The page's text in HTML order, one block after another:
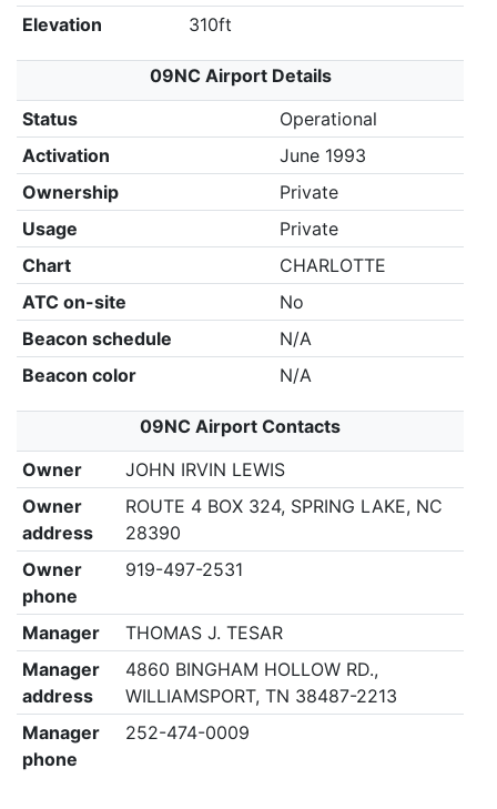
Elevation
310ft
09NC Airport Details
Status
Operational
Activation
June 1993
Ownership
Private
Usage
Private
Chart
CHARLOTTE
ATC on-site
No
Beacon schedule
N/A
Beacon color
N/A
09NC Airport Contacts
Owner
JOHN IRVIN LEWIS
Owner
address
ROUTE 4 BOX 324, SPRING LAKE, NC
28390
Owner
phone
919-497-2531
Manager
THOMAS J. TESAR
Manager
address
4860 BINGHAM HOLLOW RD.,
WILLIAMSPORT, TN 38487-2213
Manager
phone
252-474-0009